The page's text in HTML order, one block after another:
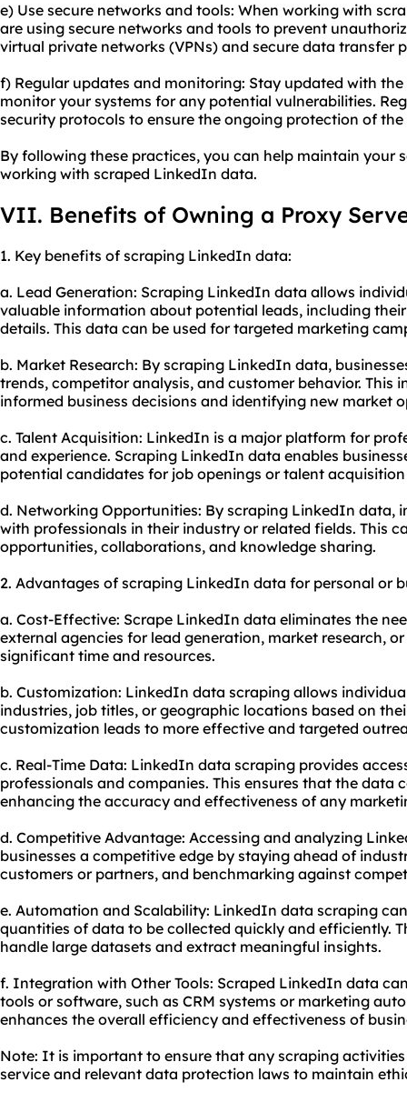
e) Use secure networks and tools: When working with
are using secure networks and tools to prevent
virtual private networks (VPNs) and secure data transfer
f) Regular updates and monitoring: Stay updated with
monitor your systems for any potential vulnerabilities.
security protocols to ensure the ongoing protection of
By following these practices, you can help maintain your
working with scraped LinkedIn data.
VII. Benefits of Owning a Proxy
1. Key benefits of scraping LinkedIn data:
a. Lead Generation: Scraping LinkedIn data allows
valuable information about potential leads, including
details. This data can be used for targeted marketing
b. Market Research: By scraping LinkedIn data,
trends, competitor analysis, and customer behavior. This
informed business decisions and identifying new market
c. Talent Acquisition: LinkedIn is a major platform for
and experience. Scraping LinkedIn data enables
potential candidates for job openings or talent
d. Networking Opportunities: By scraping LinkedIn data,
with professionals in their industry or related fields. This
opportunities, collaborations, and knowledge sharing.
2. Advantages of scraping LinkedIn data for personal or
a. Cost-Effective: Scrape LinkedIn data eliminates the
external agencies for lead generation, market research,
significant time and resources.
b. Customization: LinkedIn data scraping allows
industries, job titles, or geographic locations based on
customization leads to more effective and targeted
c. Real-Time Data: LinkedIn data scraping provides
professionals and companies. This ensures that the data
enhancing the accuracy and effectiveness of any
d. Competitive Advantage: Accessing and analyzing
businesses a competitive edge by staying ahead of
customers or partners, and benchmarking against
e. Automation and Scalability: LinkedIn data scraping
quantities of data to be collected quickly and efficiently.
handle large datasets and extract meaningful insights.
f. Integration with Other Tools: Scraped LinkedIn data
tools or software, such as CRM systems or marketing
enhances the overall efficiency and effectiveness of
Note: It is important to ensure that any scraping
service and relevant data protection laws to maintain